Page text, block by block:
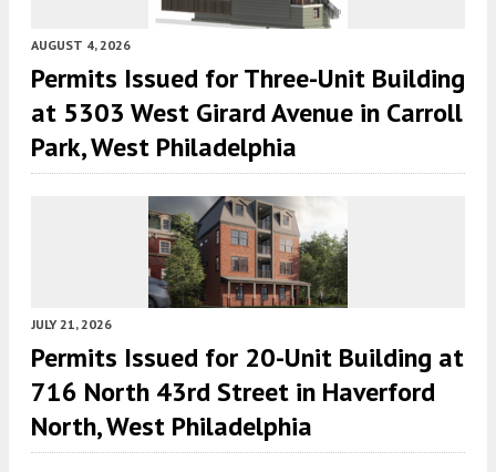
AUGUST 4, 2026
Permits Issued for Three-Unit Building
at 5303 West Girard Avenue in Carroll
Park, West Philadelphia
JULY 21, 2026
Permits Issued for 20-Unit Building at
716 North 43rd Street in Haverford
North, West Philadelphia